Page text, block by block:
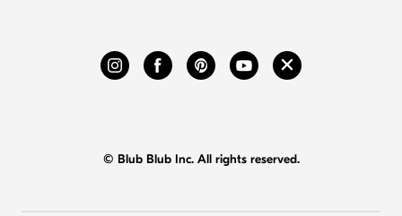
© Blub Blub Inc. All rights reserved.